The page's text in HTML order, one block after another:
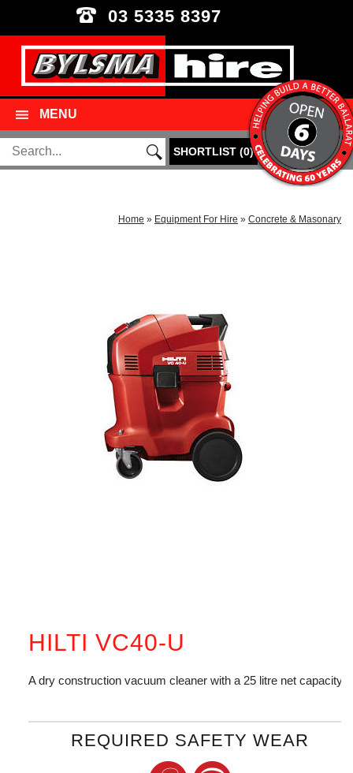
03 5335 8397
MENU
SHORTLIST(0)
Home » Equipment For Hire » Concrete & Masonary
HILTI VC40-U
A dry construction vacuum cleaner with a 25 litre net capacity.
REQUIRED SAFETY WEAR